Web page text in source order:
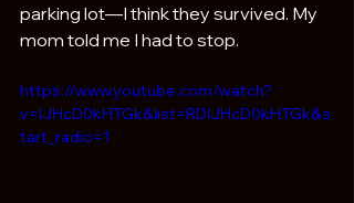
parking lot—I think they survived. My
mom told me I had to stop.
https://www.youtube.com/watch?
v=IJHcD0kHTGk&list=RDIJHcD0kHTGk&s
tart_radio=1